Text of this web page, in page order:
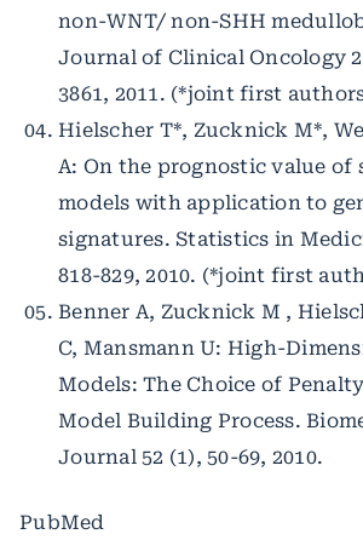
non-WNT/ non-SHH
Journal of Clinical Oncology
3861, 2011. (*joint first
Hielscher T*, Zucknick M*,
A: On the prognostic value of
models with application to
signatures. Statistics in
818-829, 2010. (*joint first
Benner A, Zucknick M ,
C, Mansmann U: High-
Models: The Choice of
Model Building Process.
Journal 52 (1), 50-69, 2010.
PubMed